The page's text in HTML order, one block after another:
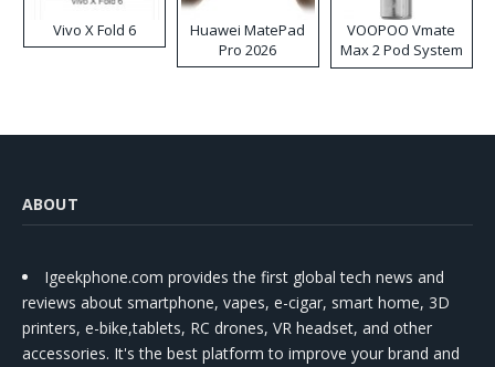
Vivo X Fold 6
Huawei MatePad
Pro 2026
VOOPOO Vmate
Max 2 Pod System
Kit
ABOUT
Igeekphone.com provides the first global tech news and
reviews about smartphone, vapes, e-cigar, smart home, 3D
printers, e-bike,tablets, RC drones, VR headset, and other
accessories. It's the best platform to improve your brand and